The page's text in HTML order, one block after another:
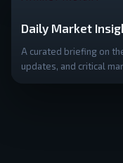
Daily Market
A curated briefing on
updates, and critical